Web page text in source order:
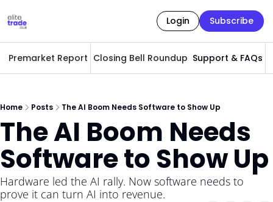
Login Subscribe
Premarket Report Closing Bell Roundup Support & FAQs
Home Posts The AI Boom Needs Software to Show Up
The AI Boom Needs
Software to Show Up
Hardware led the AI rally. Now software needs to
prove it can turn AI into revenue.